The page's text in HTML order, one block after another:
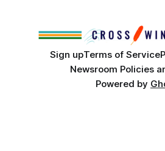
Sign upTerms of Service
Newsroom Policies
Powered by